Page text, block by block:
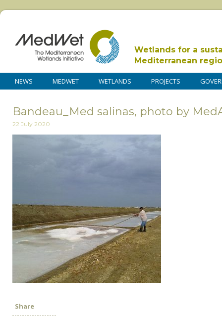
Wetlands for a
Mediterranean
NEWS MEDWET WETLANDS PROJECTS
Bandeau_Med salinas, photo by
22 July 2020
Share